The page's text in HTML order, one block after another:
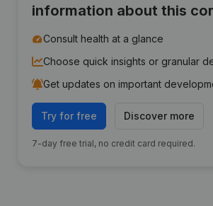
information about this
Consult health at a glance
Choose quick insights or granular
Get updates on important
Try for free Discover more
7-day free trial, no credit card required.